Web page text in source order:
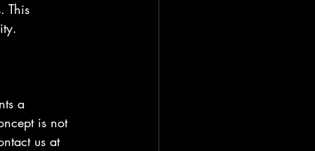
This
a
is not
us at